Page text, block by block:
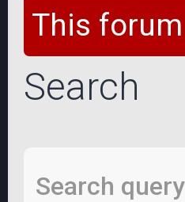
This
Search
Search query